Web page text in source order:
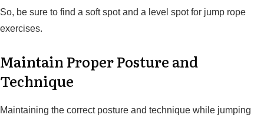
So, be sure to find a soft spot and a level spot for jump rope
exercises.
Maintain Proper Posture and
Technique
Maintaining the correct posture and technique while jumping